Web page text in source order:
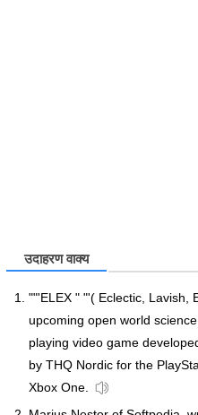
उदाहरण वाक्य
""'ELEX " "'( Eclectic, Lavish,
upcoming open world
playing video game
by THQ Nordic for the
Xbox One.